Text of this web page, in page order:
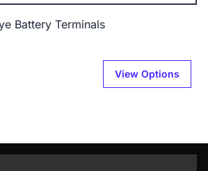
Battery Terminals
View Options